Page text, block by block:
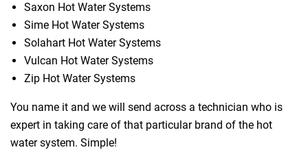
Saxon Hot Water Systems
Sime Hot Water Systems
Solahart Hot Water Systems
Vulcan Hot Water Systems
Zip Hot Water Systems
You name it and we will send across a technician who is
expert in taking care of that particular brand of the hot
water system. Simple!